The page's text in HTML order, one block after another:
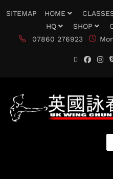
SITEMAP HOME
HQ
SHOP
07860 276923